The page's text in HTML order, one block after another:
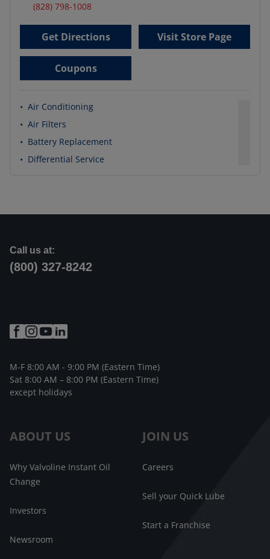
(828) 798-1008
Get Directions Visit Store Page
Coupons
• Air Conditioning
• Air Filters
• Battery Replacement
• Differential Service
ABOUT US
Why Valvoline Instant Oil
Change
Investors
Newsroom
JOIN US
Careers
Sell your Quick Lube
Start a Franchise
Call us at:
(800) 327-8242
M-F 8:00 AM - 9:00 PM (Eastern Time)
Sat 8:00 AM – 8:00 PM (Eastern Time)
except holidays